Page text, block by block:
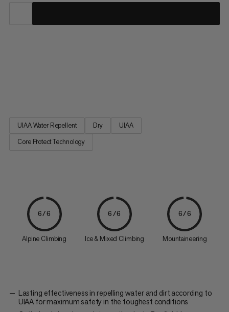
UIAA Water Repellent Dry
UIAA
Core Protect Technology
6/6
Alpine Climbing
6/6
Ice & Mixed Climbing
6/6
Mountaineering
Lasting effectiveness in repelling water and dirt according to
UIAA for maximum safety in the toughest conditions